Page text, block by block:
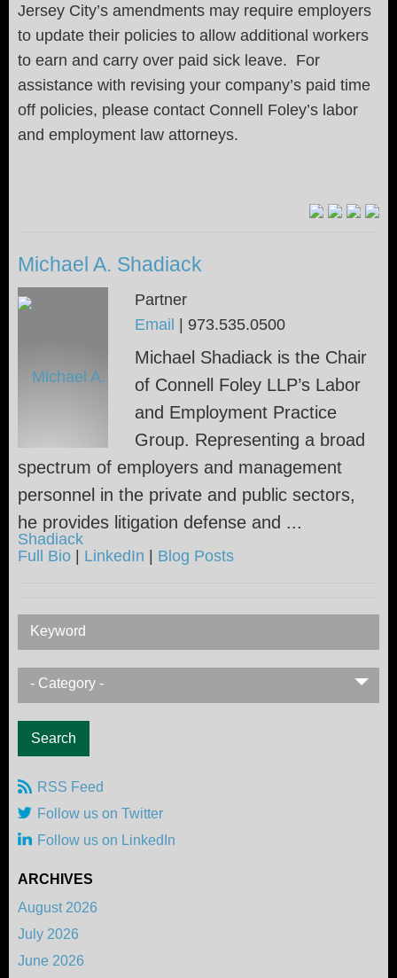
Jersey City’s amendments may require employers
to update their policies to allow additional workers
to earn and carry over paid sick leave. For
assistance with revising your company’s paid time
off policies, please contact Connell Foley’s labor
and employment law attorneys.
Michael A. Shadiack
Partner
Email | 973.535.0500
Michael Shadiack is the Chair
of Connell Foley LLP’s Labor
and Employment Practice
Group. Representing a broad
spectrum of employers and management
personnel in the private and public sectors,
he provides litigation defense and ...
Full Bio | LinkedIn | Blog Posts
Keyword
- Category -
RSS Feed
Follow us on Twitter
Follow us on LinkedIn
ARCHIVES
August 2026
July 2026
June 2026